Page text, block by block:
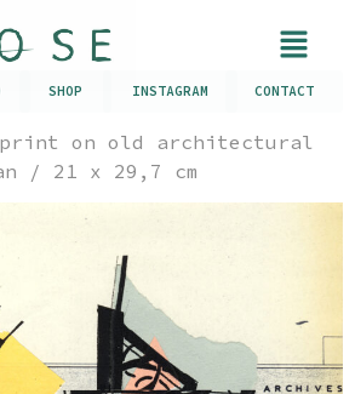
SHOP INSTAGRAM CONTACT
print on old architectural
/ 21 x 29,7 cm